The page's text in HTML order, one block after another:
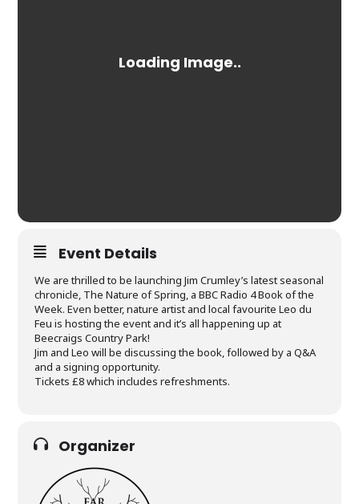
Event Details
We are thrilled to be launching Jim Crumley’s latest seasonal
chronicle, The Nature of Spring, a BBC Radio 4 Book of the
Week. Even better, nature artist and local favourite Leo du
Feu is hosting the event and it’s all happening up at
Beecraigs Country Park!
Jim and Leo will be discussing the book, followed by a Q&A
and a signing opportunity.
Tickets £8 which includes refreshments.
Organizer